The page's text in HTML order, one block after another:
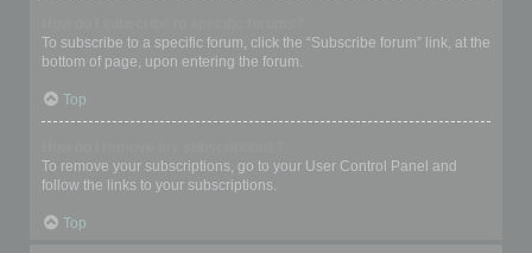
To subscribe to a specific forum, click the “Subscribe forum” link, at the
bottom of page, upon entering the forum.
Top
To remove your subscriptions, go to your User Control Panel and
follow the links to your subscriptions.
Top